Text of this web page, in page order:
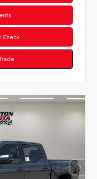
Check